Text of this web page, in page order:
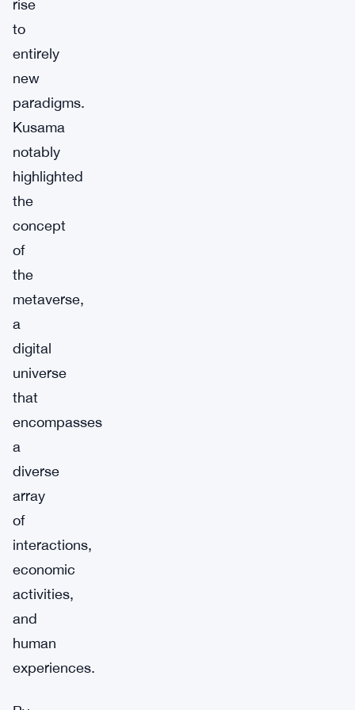
rise
to
entirely
new
paradigms.
Kusama
notably
highlighted
the
concept
of
the
metaverse,
a
digital
universe
that
encompasses
a
diverse
array
of
interactions,
economic
activities,
and
human
experiences.